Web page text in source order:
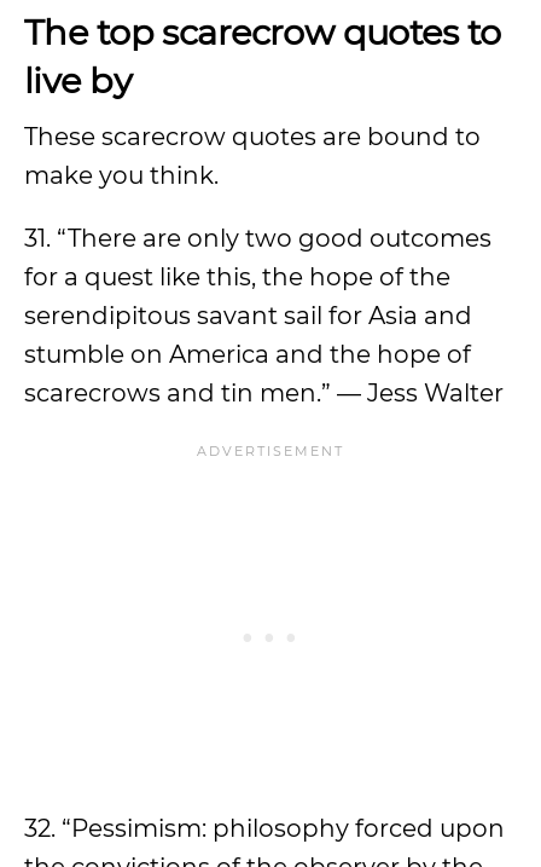
The top scarecrow quotes to
live by
These scarecrow quotes are bound to
make you think.
31. “There are only two good outcomes
for a quest like this, the hope of the
serendipitous savant sail for Asia and
stumble on America and the hope of
scarecrows and tin men.” — Jess Walter
32. “Pessimism: philosophy forced upon